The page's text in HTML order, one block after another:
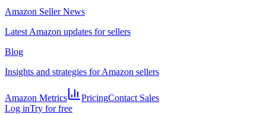
Amazon Seller News
Latest Amazon updates for sellers
Blog
Insights and strategies for Amazon sellers
Amazon Metrics PricingContact Sales
Log inTry for free